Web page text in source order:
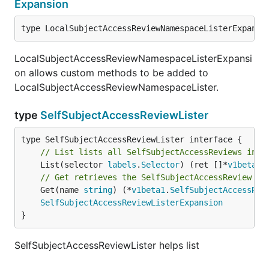
Expansion
type
LocalSubjectAccessReviewNamespaceListerExpansi
on allows custom methods to be added to
LocalSubjectAccessReviewNamespaceLister.
type SelfSubjectAccessReviewLister
// List lists all SelfSubjectAccessReviews in
	List(selector
labels . Selector) (ret []*v1beta1
// Get retrieves the SelfSubjectAccessReview
	Get(name
string) (*v1beta1 .
SelfSubjectAccessReviewListerExpansion
}
SelfSubjectAccessReviewLister helps list